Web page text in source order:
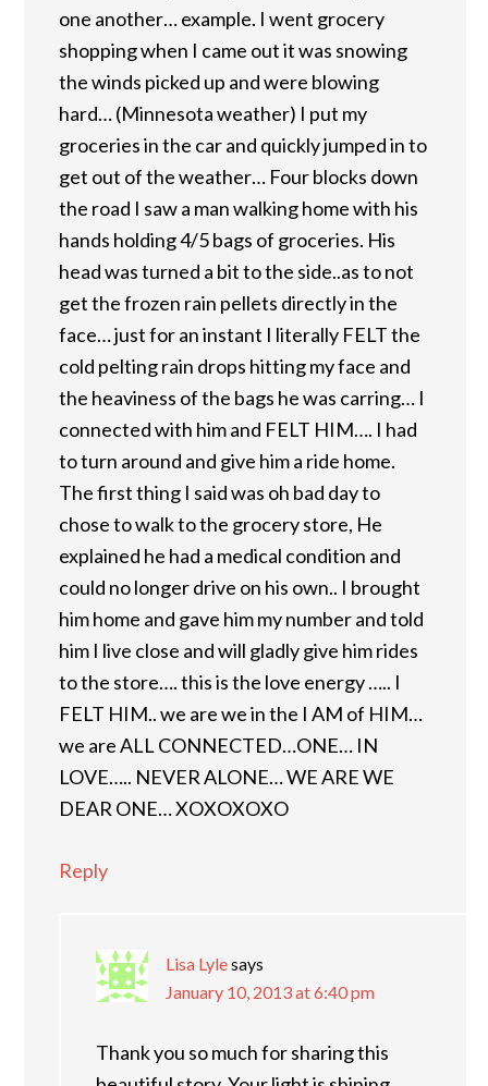
one another… example. I went grocery
shopping when I came out it was snowing
the winds picked up and were blowing
hard… (Minnesota weather) I put my
groceries in the car and quickly jumped in to
get out of the weather… Four blocks down
the road I saw a man walking home with his
hands holding 4/5 bags of groceries. His
head was turned a bit to the side..as to not
get the frozen rain pellets directly in the
face… just for an instant I literally FELT the
cold pelting rain drops hitting my face and
the heaviness of the bags he was carring… I
connected with him and FELT HIM…. I had
to turn around and give him a ride home.
The first thing I said was oh bad day to
chose to walk to the grocery store, He
explained he had a medical condition and
could no longer drive on his own.. I brought
him home and gave him my number and told
him I live close and will gladly give him rides
to the store…. this is the love energy ….. I
FELT HIM.. we are we in the I AM of HIM…
we are ALL CONNECTED…ONE… IN
LOVE….. NEVER ALONE… WE ARE WE
DEAR ONE… XOXOXOXO
Reply
Lisa Lylesays
January 10, 2013 at 6:40 pm
Thank you so much for sharing this